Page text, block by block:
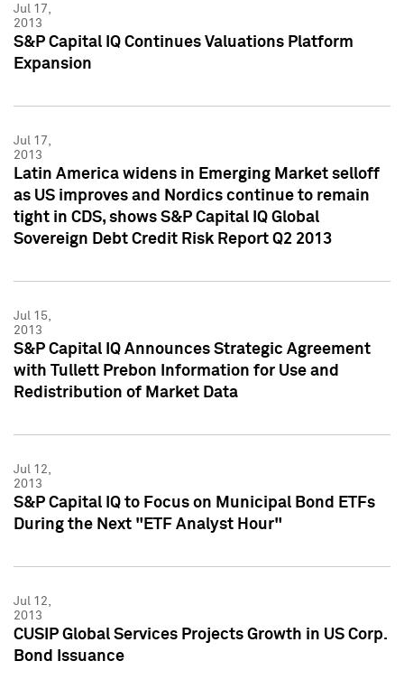
Jul 17,
2013
S&P Capital IQ Continues Valuations Platform
Expansion
Jul 17,
2013
Latin America widens in Emerging Market selloff
as US improves and Nordics continue to remain
tight in CDS, shows S&P Capital IQ Global
Sovereign Debt Credit Risk Report Q2 2013
Jul 15,
2013
S&P Capital IQ Announces Strategic Agreement
with Tullett Prebon Information for Use and
Redistribution of Market Data
Jul 12,
2013
S&P Capital IQ to Focus on Municipal Bond ETFs
During the Next "ETF Analyst Hour"
Jul 12,
2013
CUSIP Global Services Projects Growth in US Corp.
Bond Issuance